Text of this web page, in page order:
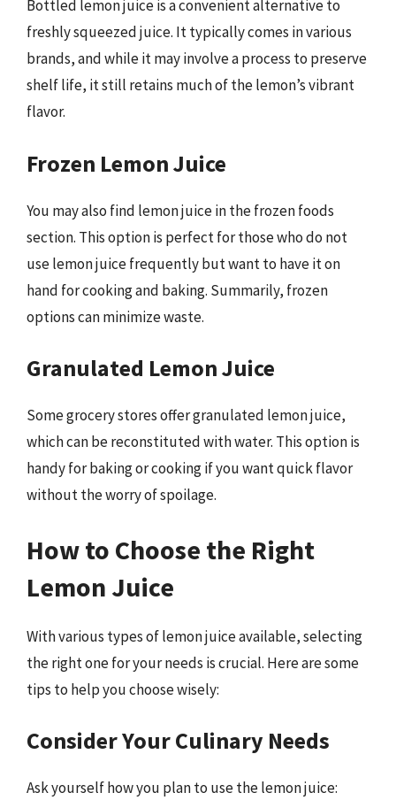
Bottled lemon juice is a convenient alternative to
freshly squeezed juice. It typically comes in various
brands, and while it may involve a process to preserve
shelf life, it still retains much of the lemon’s vibrant
flavor.
Frozen Lemon Juice
You may also find lemon juice in the frozen foods
section. This option is perfect for those who do not
use lemon juice frequently but want to have it on
hand for cooking and baking. Summarily, frozen
options can minimize waste.
Granulated Lemon Juice
Some grocery stores offer granulated lemon juice,
which can be reconstituted with water. This option is
handy for baking or cooking if you want quick flavor
without the worry of spoilage.
How to Choose the Right
Lemon Juice
With various types of lemon juice available, selecting
the right one for your needs is crucial. Here are some
tips to help you choose wisely:
Consider Your Culinary Needs
Ask yourself how you plan to use the lemon juice: